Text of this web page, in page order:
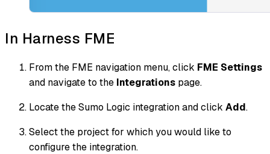
In Harness FME
From the FME navigation menu, click FME Settings
and navigate to the Integrations page.
Locate the Sumo Logic integration and click Add.
Select the project for which you would like to
configure the integration.